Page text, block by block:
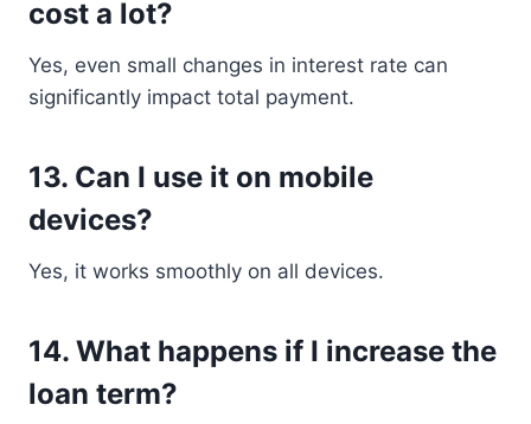
cost a lot?
Yes, even small changes in interest rate can
significantly impact total payment.
13. Can I use it on mobile
devices?
Yes, it works smoothly on all devices.
14. What happens if I increase the
loan term?